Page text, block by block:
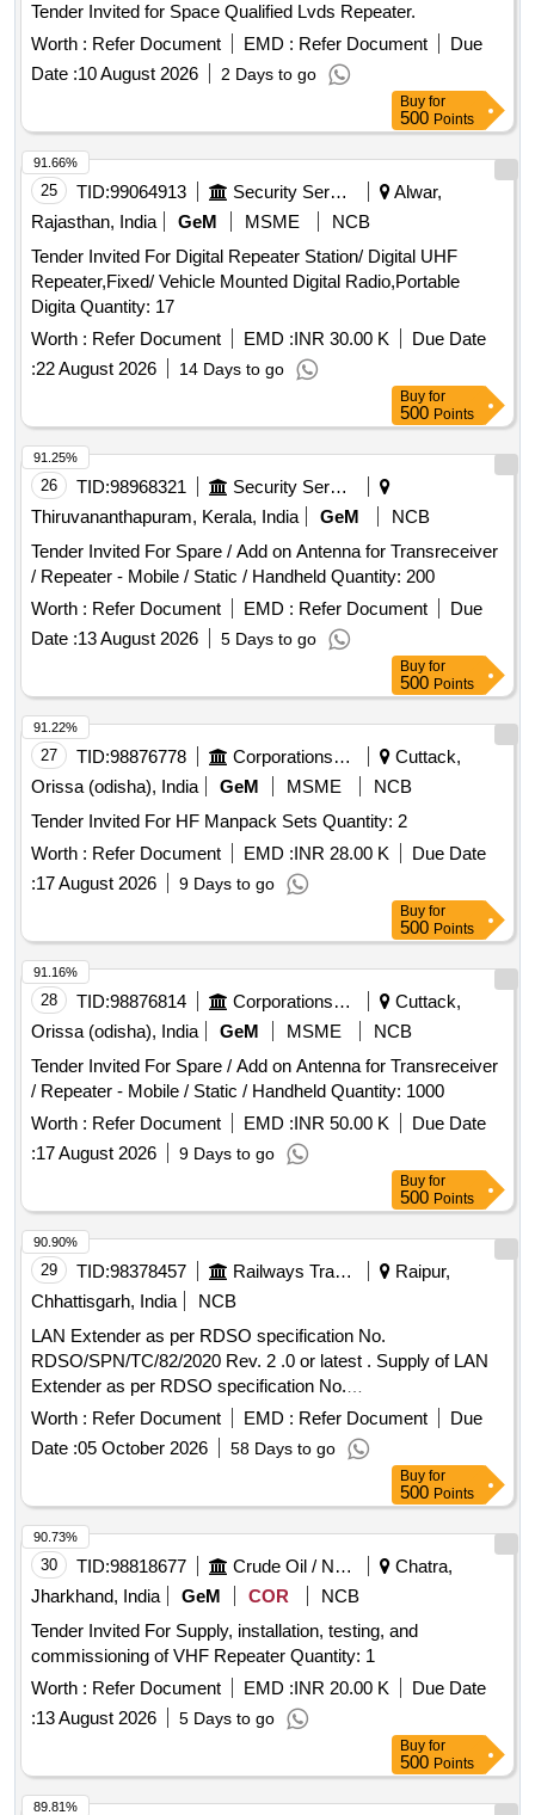
Tender Invited for Space Qualified Lvds Repeater.
Worth : Refer Document EMD : Refer Document
Due
Date :10 August 2026 2 Days to go
Buy for
500 Points
25 TID:99064913 Security Services
Alwar,
Rajasthan, India
GeM MSME
NCB
Tender Invited For Digital Repeater Station/ Digital UHF
Repeater,Fixed/ Vehicle Mounted Digital Radio,Portable
Digita Quantity: 17
Worth : Refer Document EMD :INR 30.00 K
Due Date
:22 August 2026 14 Days to go
91.66%
Buy for
500 Points
26 TID:98968321
Security Services
Thiruvananthapuram, Kerala, India
GeM
NCB
Tender Invited For Spare / Add on Antenna for Transreceiver
/ Repeater - Mobile / Static / Handheld Quantity: 200
Worth : Refer Document EMD : Refer Document
Due
Date :13 August 2026 5 Days to go
91.25%
Buy for
500 Points
27 TID:98876778 Corporations/ Assoc/ Chambers/ Govt Agencies
Cuttack,
Orissa (odisha), India
GeM MSME
NCB
Tender Invited For HF Manpack Sets Quantity: 2
Worth : Refer Document EMD :INR 28.00 K
Due Date
:17 August 2026 9 Days to go
91.22%
Buy for
500 Points
28 TID:98876814 Corporations/ Assoc/ Chambers/ Govt Agencies
Cuttack,
Orissa (odisha), India
GeM MSME
NCB
Tender Invited For Spare / Add on Antenna for Transreceiver
/ Repeater - Mobile / Static / Handheld Quantity: 1000
Worth : Refer Document EMD :INR 50.00 K
Due Date
:17 August 2026 9 Days to go
91.16%
Buy for
500 Points
29 TID:98378457 Railways Transport Services
Raipur,
Chhattisgarh, India
NCB
LAN Extender as per RDSO specification No.
RDSO/SPN/TC/82/2020 Rev. 2 .0 or latest . Supply of LAN
Extender as per RDSO specification No.
RDSO/SPN/TC/82/2020 Rev. 2 .0 or latest. The LAN
extender should support all data rate 15 Mbps, 5 Mbps,2
Mbps & 256 Kbps on 2Wire on a single twisted pair 0.5mm
or higher dia. copper conductor (unloaded) on G.SHDSL
based technol ogy. Power Supply requirement against
clause No.3.3.3 is AC 230 V + 10%, 50 Hz . [ Warranty Perio
d: 30 Months after the date of delivery ] [Quantity Tolerance
(+/-): 5 %age , Item Category : Normal , Total PO value
variation Permitt ed: Max 8 lacs ] ]
Worth : Refer Document EMD : Refer Document
Due
Date :05 October 2026 58 Days to go
90.90%
Buy for
500 Points
30 TID:98818677 Crude Oil / Natural Gas / Mineral Fuels
Chatra,
Jharkhand, India
GeM COR
NCB
Tender Invited For Supply, installation, testing, and
commissioning of VHF Repeater Quantity: 1
Worth : Refer Document EMD :INR 20.00 K
Due Date
:13 August 2026 5 Days to go
90.73%
Buy for
500 Points
89.81%